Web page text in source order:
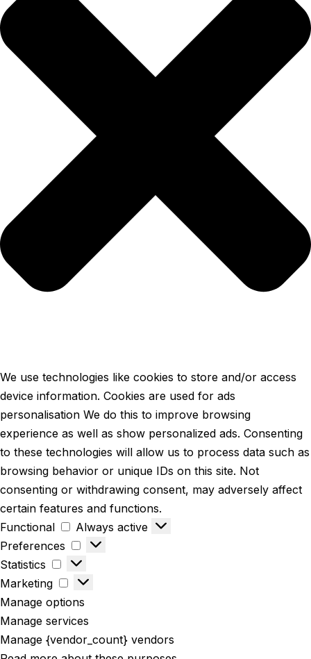
We use technologies like cookies to store and/or access
device information. Cookies are used for ads
personalisation We do this to improve browsing
experience as well as show personalized ads. Consenting
to these technologies will allow us to process data such as
browsing behavior or unique IDs on this site. Not
consenting or withdrawing consent, may adversely affect
certain features and functions.
Functional
Always active
Preferences
Statistics
Marketing
Manage options
Manage services
Manage {vendor_count} vendors